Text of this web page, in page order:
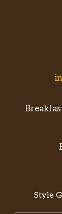
Style